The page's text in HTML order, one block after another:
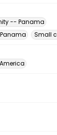
-- Panama
Small